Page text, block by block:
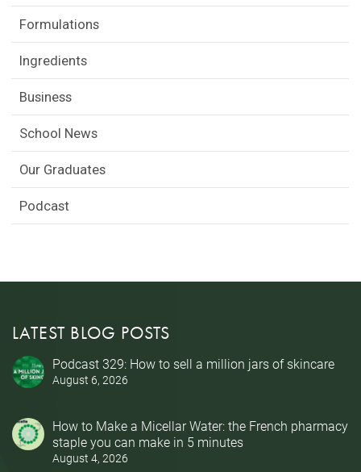
Formulations
Ingredients
Business
School News
Our Graduates
Podcast
LATEST BLOG POSTS
Podcast 329: How to sell a million jars of skincare
August 6, 2026
How to Make a Micellar Water: the French pharmacy
staple you can make in 5 minutes
August 4, 2026